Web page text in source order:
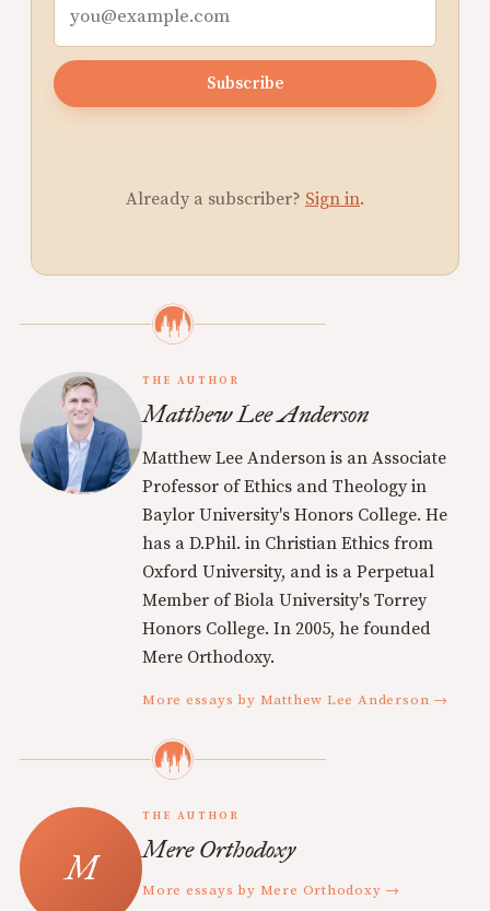
Subscribe
Already a subscriber? Sign in.
THE AUTHOR
Matthew Lee Anderson
Matthew Lee Anderson is an Associate
Professor of Ethics and Theology in
Baylor University's Honors College. He
has a D.Phil. in Christian Ethics from
Oxford University, and is a Perpetual
Member of Biola University's Torrey
Honors College. In 2005, he founded
Mere Orthodoxy.
More essays by Matthew Lee Anderson →
THE AUTHOR
Mere Orthodoxy
More essays by Mere Orthodoxy →